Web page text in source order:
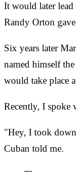
It would later
Randy Orton
Six years later
named himself
would take place
Recently, I spoke
"Hey, I took
Cuban told me.